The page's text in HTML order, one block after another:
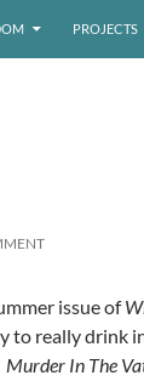
PROJECTS
issue of
to really drink
Murder In The